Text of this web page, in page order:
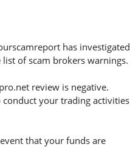
has investigated
of scam brokers warnings.
review is negative.
your trading activities
that your funds are